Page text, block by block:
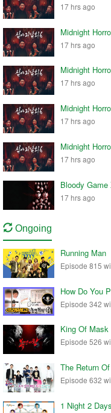
17 hrs ago
Midnight
17 hrs ago
Midnight
17 hrs ago
Midnight
17 hrs ago
Midnight
17 hrs ago
Bloody Game
17 hrs ago
Ongoing
Running Man
Episode 815
How Do You
Episode 342
King Of Mask
Episode 526
The Return
Episode 632
1 Night 2